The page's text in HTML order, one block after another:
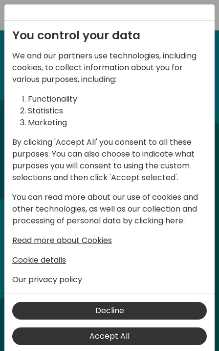
6-7 June, 2024
Days of Knowledge
Central 2024
Days of Knowledge is a Directions for
Partners event focused on educating
consultants and developers, sharing
knowledge, and upgrading Business
customer solutions. Training and
acquiring knowledge are the magic
Home video
You control your data
We and our partners use technologies, including
cookies, to collect information about you for
various purposes, including:
Functionality
Statistics
Marketing
By clicking 'Accept All' you consent to all these
purposes. You can also choose to indicate what
purposes you will consent to using the custom
selections and then click 'Accept selected'.
You can read more about our use of cookies and
other technologies, as well as our collection and
processing of personal data by clicking here:
Read more about Cookies
Cookie details
Our privacy policy
Decline
Accept All